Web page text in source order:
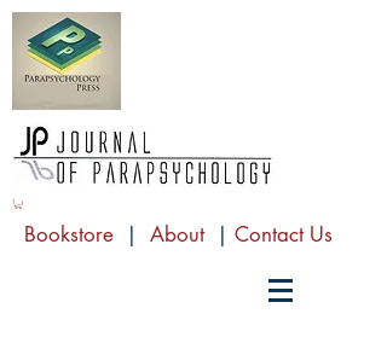
Bookstore | About | Contact Us